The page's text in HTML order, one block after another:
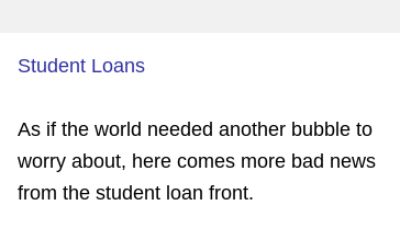
Student Loans
As if the world needed another bubble to
worry about, here comes more bad news
from the student loan front.